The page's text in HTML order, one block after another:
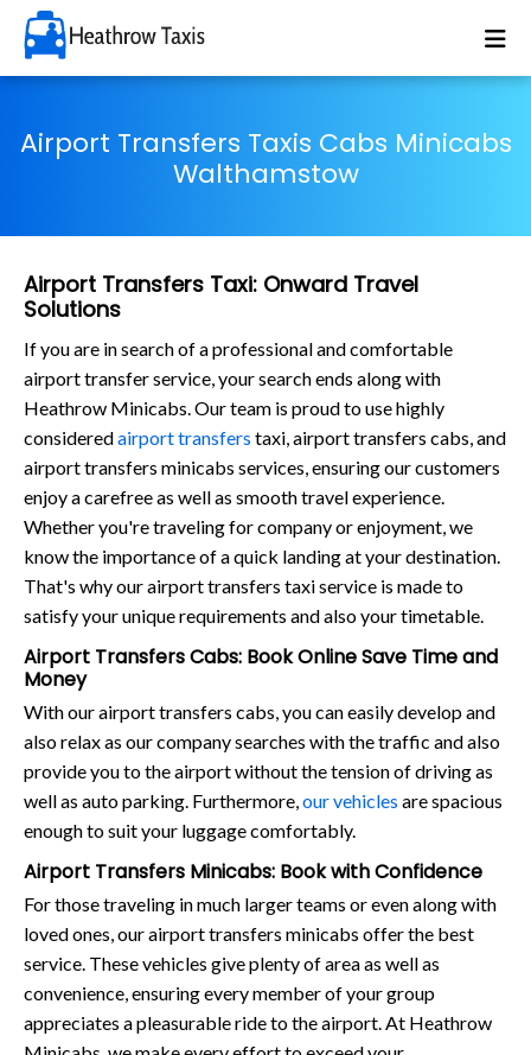
Airport Transfers Taxis Cabs Minicabs
Walthamstow
Airport Transfers Taxi: Onward Travel
Solutions
If you are in search of a professional and comfortable
airport transfer service, your search ends along with
Heathrow Minicabs. Our team is proud to use highly
consideredairport transfers taxi, airport transfers cabs, and
airport transfers minicabs services, ensuring our customers
enjoy a carefree as well as smooth travel experience.
Whether you're traveling for company or enjoyment, we
know the importance of a quick landing at your destination.
That's why our airport transfers taxi service is made to
satisfy your unique requirements and also your timetable.
Airport Transfers Cabs: Book Online Save Time and
Money
With our airport transfers cabs, you can easily develop and
also relax as our company searches with the traffic and also
provide you to the airport without the tension of driving as
well as auto parking. Furthermore, our vehicles are spacious
enough to suit your luggage comfortably.
Airport Transfers Minicabs: Book with Confidence
For those traveling in much larger teams or even along with
loved ones, our airport transfers minicabs offer the best
service. These vehicles give plenty of area as well as
convenience, ensuring every member of your group
appreciates a pleasurable ride to the airport. At Heathrow